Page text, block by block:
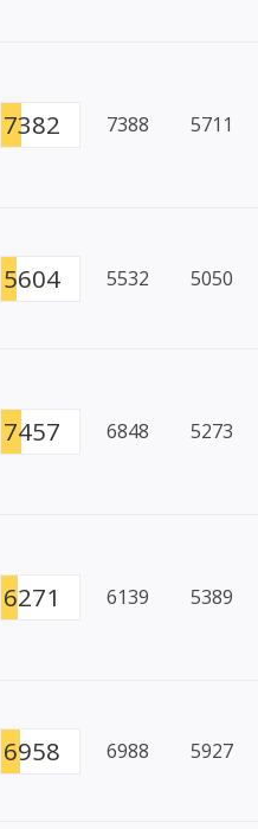
7382 7388 5711
5604 5532 5050
7457 6848 5273
6271 6139 5389
6958 6988 5927